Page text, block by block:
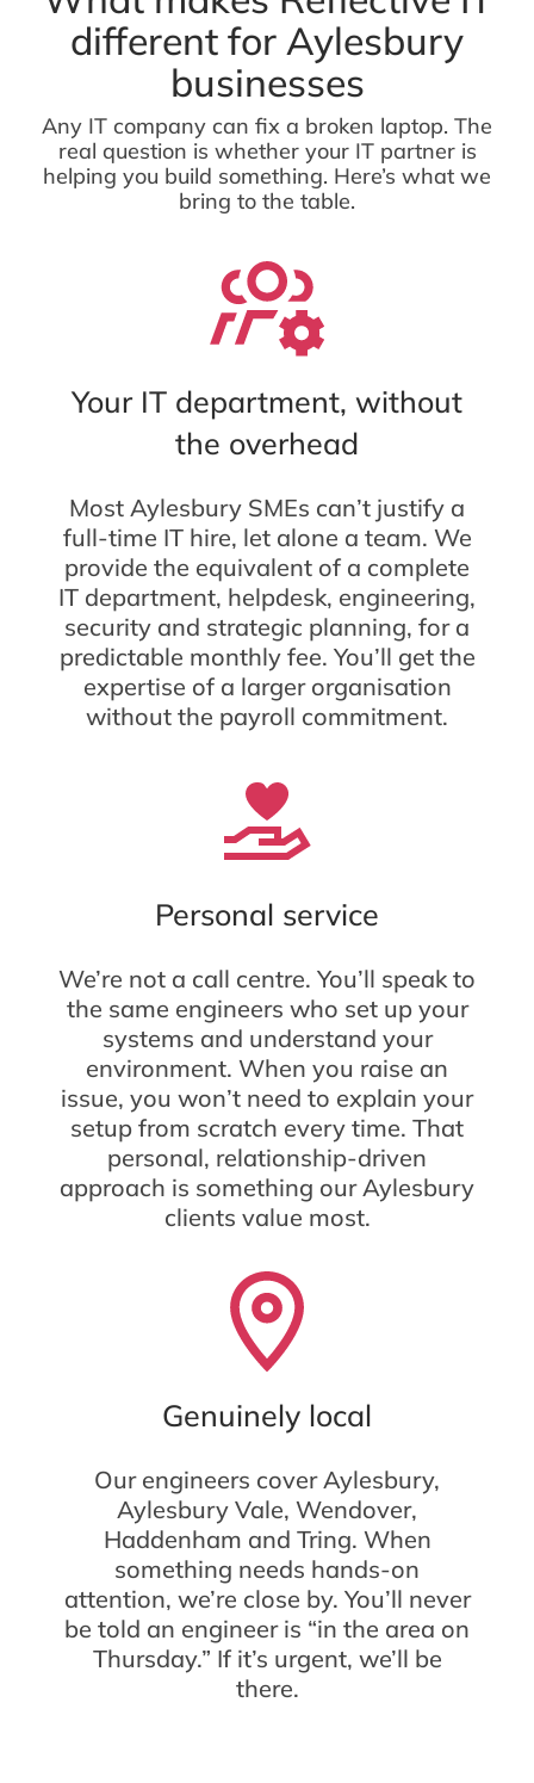
different for Aylesbury
businesses
Any IT company can fix a broken laptop. The
real question is whether your IT partner is
helping you build something. Here’s what we
bring to the table.
Your IT department, without
the overhead
Most Aylesbury SMEs can’t justify a
full-time IT hire, let alone a team. We
provide the equivalent of a complete
IT department, helpdesk, engineering,
security and strategic planning, for a
predictable monthly fee. You’ll get the
expertise of a larger organisation
without the payroll commitment.
Personal service
We’re not a call centre. You’ll speak to
the same engineers who set up your
systems and understand your
environment. When you raise an
issue, you won’t need to explain your
setup from scratch every time. That
personal, relationship-driven
approach is something our Aylesbury
clients value most.
Genuinely local
Our engineers cover Aylesbury,
Aylesbury Vale, Wendover,
Haddenham and Tring. When
something needs hands-on
attention, we’re close by. You’ll never
be told an engineer is “in the area on
Thursday.” If it’s urgent, we’ll be
there.